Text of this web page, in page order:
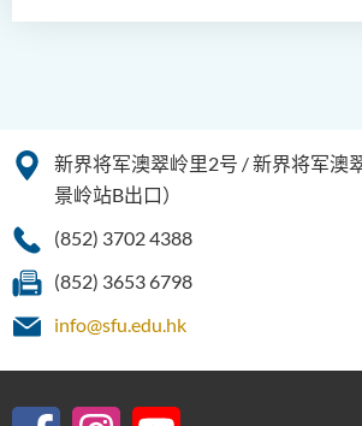
新界将军澳翠岭里2号 / 新界将军澳
景岭站B出口）
(852) 3702 4388
(852) 3653 6798
info@sfu.edu.hk